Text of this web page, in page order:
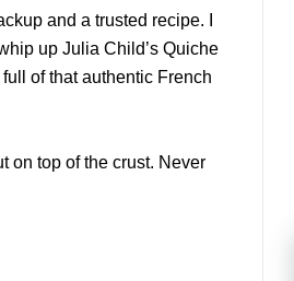
and a trusted recipe. I
up Julia Child’s Quiche
of that authentic French
on top of the crust. Never